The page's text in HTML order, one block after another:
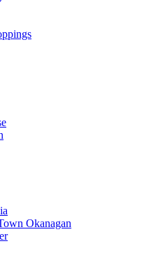
Okanagan